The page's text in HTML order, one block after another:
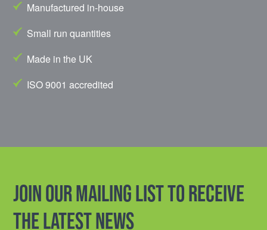
Manufactured in-house
Small run quantities
Made in the UK
ISO 9001 accredited
Join our mailing list to receive
the latest news